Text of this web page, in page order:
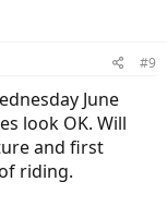
#9
June
look OK. Will
and first
riding.